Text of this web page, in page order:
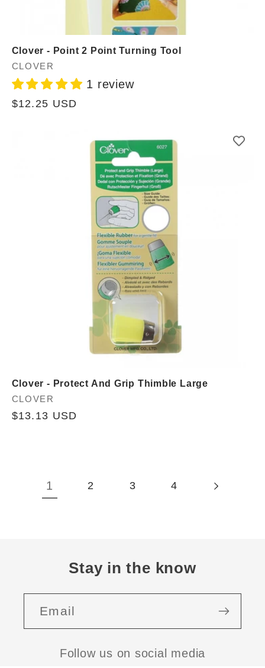
Clover - Point 2 Point Turning Tool
Vendor:
CLOVER
1 review
Regular
$12.25 USD
Clover - Protect And Grip Thimble Large
Vendor:
CLOVER
Regular
$13.13 USD
1 2 3 4
Stay in the know
Email
Follow us on social media